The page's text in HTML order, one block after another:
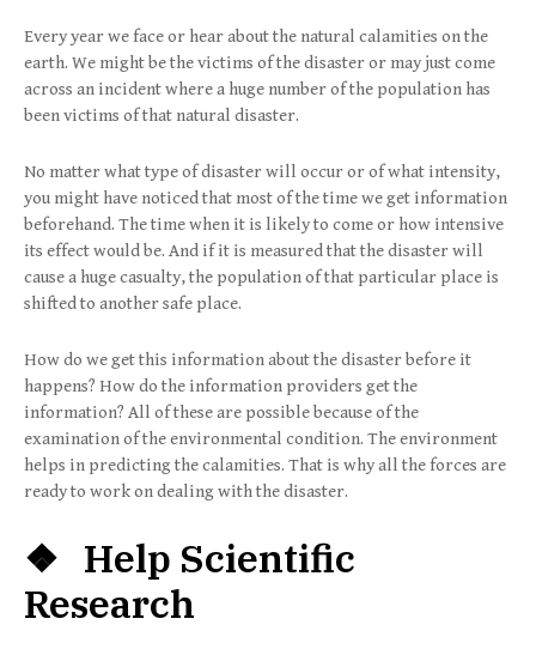
Every year we face or hear about the natural calamities on the
earth. We might be the victims of the disaster or may just come
across an incident where a huge number of the population has
been victims of that natural disaster.
No matter what type of disaster will occur or of what intensity,
you might have noticed that most of the time we get information
beforehand. The time when it is likely to come or how intensive
its effect would be. And if it is measured that the disaster will
cause a huge casualty, the population of that particular place is
shifted to another safe place.
How do we get this information about the disaster before it
happens? How do the information providers get the
information? All of these are possible because of the
examination of the environmental condition. The environment
helps in predicting the calamities. That is why all the forces are
ready to work on dealing with the disaster.
❖ Help Scientific
Research